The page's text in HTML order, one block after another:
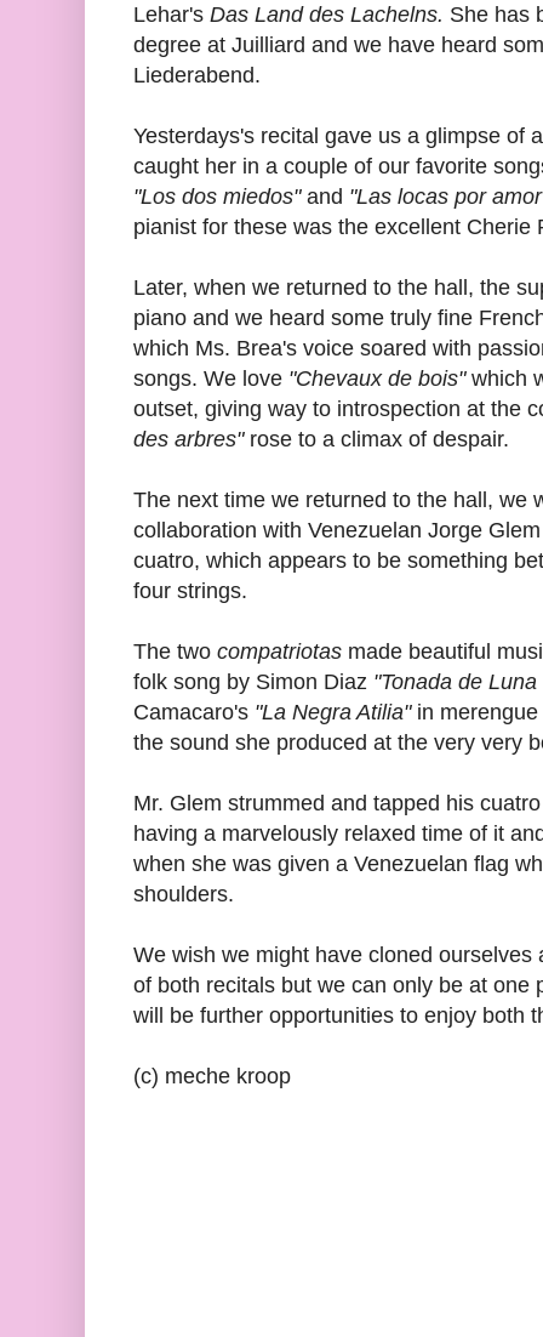
Lehar's Das Land des Lachelns. She has
degree at Juilliard and we have heard
Liederabend.
Yesterdays's recital gave us a glimpse of
caught her in a couple of our favorite
"Los dos miedos"and "Las locas por
pianist for these was the excellent Cherie
Later, when we returned to the hall, the
piano and we heard some truly fine
which Ms. Brea's voice soared with
songs. We love "Chevaux de bois"which
outset, giving way to introspection at the
des arbres"rose to a climax of despair.
The next time we returned to the hall, we
collaboration with Venezuelan Jorge
cuatro, which appears to be something
four strings.
The two compatriotas made beautiful
folk song by Simon Diaz "Tonada de
Camacaro's "La Negra Atilia"in merengue
the sound she produced at the very very
Mr. Glem strummed and tapped his
having a marvelously relaxed time of it
when she was given a Venezuelan flag
shoulders.
We wish we might have cloned
of both recitals but we can only be at one
will be further opportunities to enjoy both
(c) meche kroop